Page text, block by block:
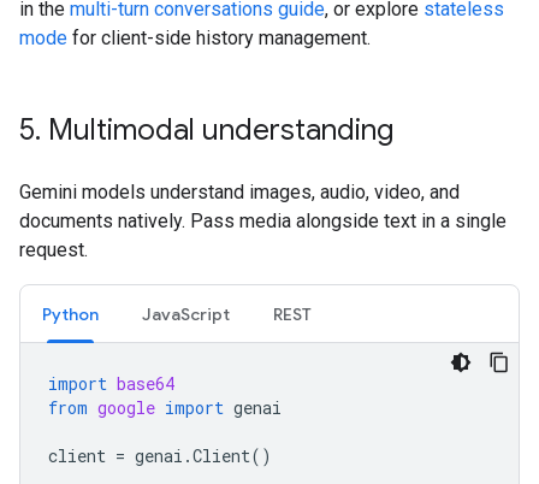
in the multi-turn conversations guide, or explore stateless
mode for client-side history management.
5. Multimodal understanding
Gemini models understand images, audio, video, and
documents natively. Pass media alongside text in a single
request.
Python JavaScript REST
import base64
from google import genai
client = genai .Client()